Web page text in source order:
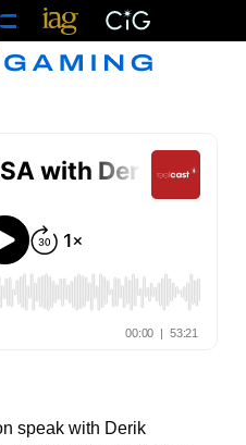
speak with Derik